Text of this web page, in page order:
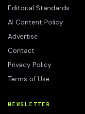
Editorial Standards
AI Content Policy
Advertise
Contact
Privacy Policy
Terms of Use
NEWSLETTER